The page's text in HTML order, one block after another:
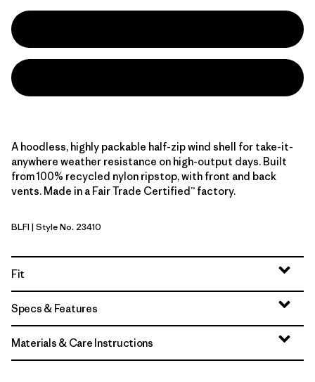
A hoodless, highly packable half-zip wind shell for take-it-
anywhere weather resistance on high-output days. Built
from 100% recycled nylon ripstop, with front and back
vents. Made in a Fair Trade Certified™ factory.
Black w/Berry Fig
BLFI | Style No. 23410
Fit
Specs & Features
Materials & Care Instructions